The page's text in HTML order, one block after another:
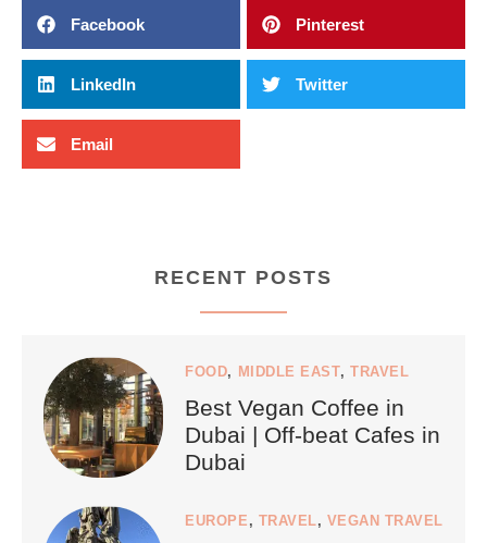
Facebook Pinterest
LinkedIn Twitter
Email
RECENT POSTS
FOOD, MIDDLE EAST,TRAVEL
Best Vegan Coffee in
Dubai | Off-beat Cafes in
Dubai
EUROPE , TRAVEL, VEGAN TRAVEL